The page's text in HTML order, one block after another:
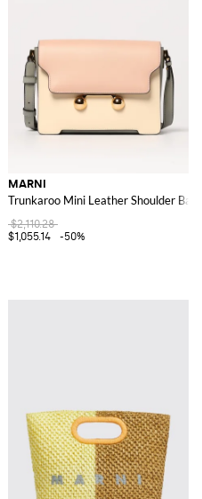
MARNI
Trunkaroo Mini Leather Shoulder Bag
$2,110.28
$1,055.14
-50%